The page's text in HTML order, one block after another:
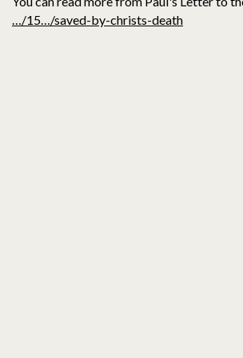
…/15…/saved-by-christs-death